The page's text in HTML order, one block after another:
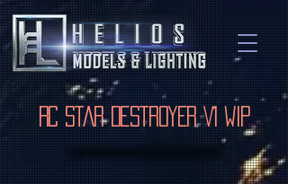
RC Star Destroyer V1 WIP